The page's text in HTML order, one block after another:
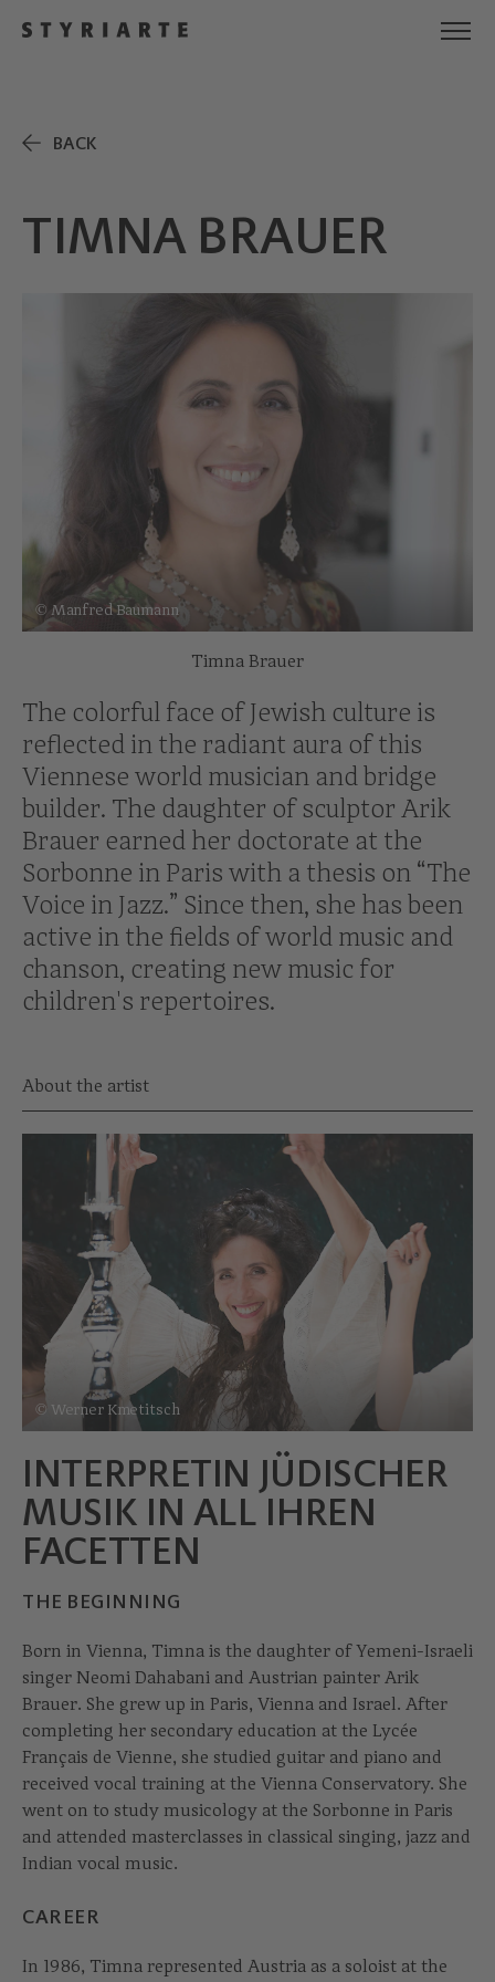
BACK
TIMNA BRAUER
© Manfred Baumann
Timna Brauer
The colorful face of Jewish culture is
reflected in the radiant aura of this
Viennese world musician and bridge
builder. The daughter of sculptor Arik
Brauer earned her doctorate at the
Sorbonne in Paris with a thesis on “The
Voice in Jazz.” Since then, she has been
active in the fields of world music and
chanson, creating new music for
children's repertoires.
About the artist
© Werner Kmetitsch
INTERPRETIN JÜDISCHER
MUSIK IN ALL IHREN
FACETTEN
THE BEGINNING
Born in Vienna, Timna is the daughter of Yemeni-Israeli
singer Neomi Dahabani and Austrian painter Arik
Brauer. She grew up in Paris, Vienna and Israel. After
completing her secondary education at the Lycée
Français de Vienne, she studied guitar and piano and
received vocal training at the Vienna Conservatory. She
went on to study musicology at the Sorbonne in Paris
and attended masterclasses in classical singing, jazz and
Indian vocal music.
CAREER
In 1986, Timna represented Austria as a soloist at the